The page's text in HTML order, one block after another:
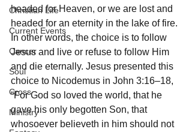
Christian Life
Current Events
Cancer
Soul
Cross
Ministry
headed for Heaven, or we are lost and
headed for an eternity in the lake of fire.
In other words, the choice is to follow
Jesus and live or refuse to follow Him
and die eternally. Jesus presented this
choice to Nicodemus in John 3:16–18,
“For God so loved the world, that he
gave his only begotten Son, that
whosoever believeth in him should not